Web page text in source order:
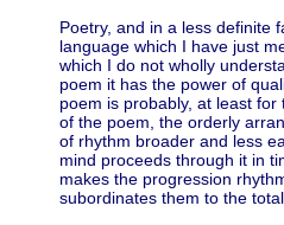
Poetry, and in a less definite
language which I have just
which I do not wholly
poem it has the power of
poem is probably, at least
of the poem, the orderly
of rhythm broader and less
mind proceeds through it in
makes the progression
subordinates them to the